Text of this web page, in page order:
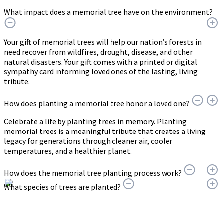
What impact does a memorial tree have on the environment?
Your gift of memorial trees will help our nation’s forests in
need recover from wildfires, drought, disease, and other
natural disasters. Your gift comes with a printed or digital
sympathy card informing loved ones of the lasting, living
tribute.
How does planting a memorial tree honor a loved one?
Celebrate a life by planting trees in memory. Planting
memorial trees is a meaningful tribute that creates a living
legacy for generations through cleaner air, cooler
temperatures, and a healthier planet.
How does the memorial tree planting process work?
What species of trees are planted?